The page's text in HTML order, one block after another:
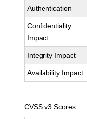
Authentication
Confidentiality
Impact
Integrity Impact
Availability Impact
CVSS v3 Scores